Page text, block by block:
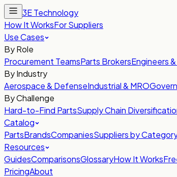
3E Technology
How It WorksFor Suppliers
Use Cases
By Role
Procurement TeamsParts BrokersEngineers
By Industry
Aerospace & DefenseIndustrial & MRO
By Challenge
Hard-to-Find PartsSupply Chain
Catalog
PartsBrandsCompaniesSuppliers by
Resources
GuidesComparisonsGlossaryHow It Works
PricingAbout